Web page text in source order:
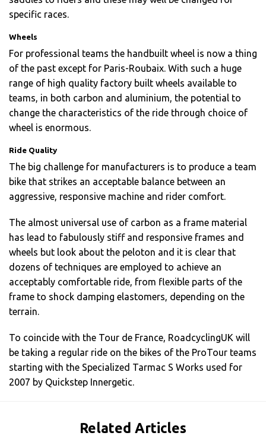
specific races.
Wheels
For professional teams the handbuilt wheel is now a thing
of the past except for Paris-Roubaix. With such a huge
range of high quality factory built wheels available to
teams, in both carbon and aluminium, the potential to
change the characteristics of the ride through choice of
wheel is enormous.
Ride Quality
The big challenge for manufacturers is to produce a team
bike that strikes an acceptable balance between an
aggressive, responsive machine and rider comfort.
The almost universal use of carbon as a frame material
has lead to fabulously stiff and responsive frames and
wheels but look about the peloton and it is clear that
dozens of techniques are employed to achieve an
acceptably comfortable ride, from flexible parts of the
frame to shock damping elastomers, depending on the
terrain.
To coincide with the Tour de France, RoadcyclingUK will
be taking a regular ride on the bikes of the ProTour teams
starting with the Specialized Tarmac S Works used for
2007 by Quickstep Innergetic.
Related Articles